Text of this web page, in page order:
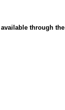
through the